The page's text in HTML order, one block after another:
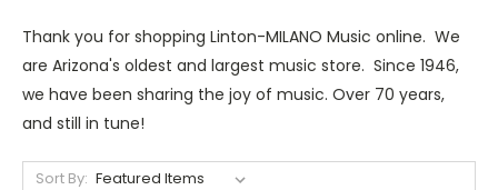
Thank you for shopping Linton-MILANO Music online. We
are Arizona's oldest and largest music store. Since 1946,
we have been sharing the joy of music. Over 70 years,
and still in tune!
Sort By: